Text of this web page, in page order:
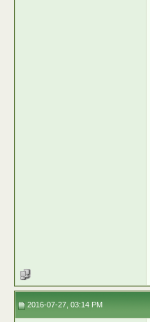
2016-07-27, 03:14 PM